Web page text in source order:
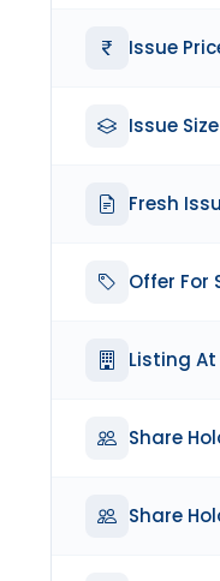
Issue
Issue Size
Fresh
Offer For
Listing At
Share
Share